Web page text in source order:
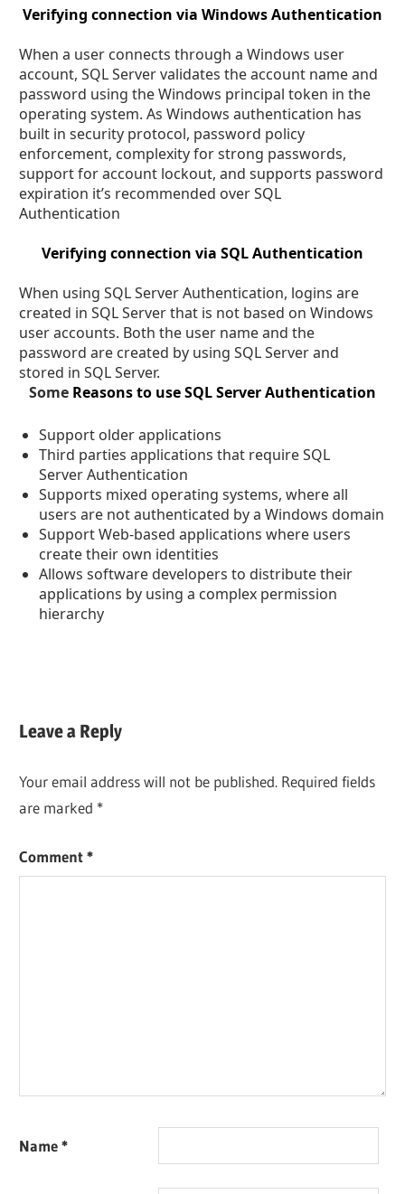
Verifying connection via Windows Authentication
When a user connects through a Windows user
account, SQL Server validates the account name and
password using the Windows principal token in the
operating system. As Windows authentication has
built in security protocol, password policy
enforcement, complexity for strong passwords,
support for account lockout, and supports password
expiration it’s recommended over SQL
Authentication
Verifying connection via SQL Authentication
When using SQL Server Authentication, logins are
created in SQL Server that is not based on Windows
user accounts. Both the user name and the
password are created by using SQL Server and
stored in SQL Server.
Some Reasons to use SQL Server Authentication
Support older applications
Third parties applications that require SQL
Server Authentication
Supports mixed operating systems, where all
users are not authenticated by a Windows domain
Support Web-based applications where users
create their own identities
Allows software developers to distribute their
applications by using a complex permission
hierarchy
Leave a Reply
Your email address will not be published. Required fields
are marked *
Comment*
Name*